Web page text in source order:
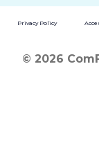
Privacy Policy
© 2026